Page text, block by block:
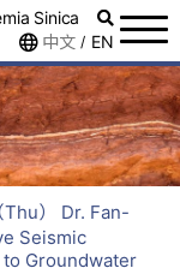
Sinica
中文 / EN
） Dr. Fan-
Seismic
Groundwater